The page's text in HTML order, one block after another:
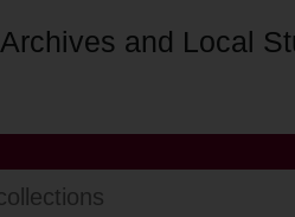
Archives and Local